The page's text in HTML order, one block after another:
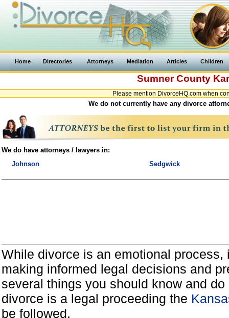
Home Directories Attorneys Mediation Articles Children
Sumner County
Please mention DivorceHQ.com when
We do not currently have any divorce
We do have attorneys / lawyers in:
Johnson
Sedgwick
While divorce is an emotional
making informed legal decisions and
several things you should know and
divorce is a legal proceeding the
be followed.